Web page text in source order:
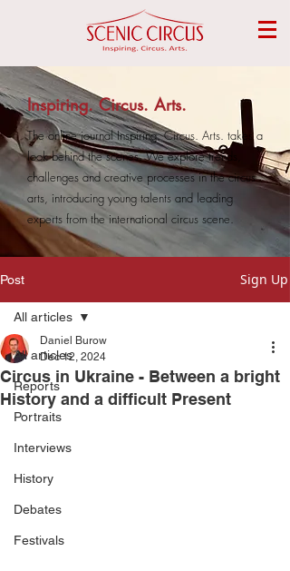
Inspiring. Circus. Arts.
The online journal Inspiring. Circus. Arts. takes a
look behind the scenes. We explore trends,
challenges and creative processes in the circus
arts, introducing young talents and leading
experts from the international circus scene.
Post Sign Up
All articles
Reports
Portraits
Interviews
History
Debates
Festivals
All articles
Circus in Ukraine - Between a bright
History and a difficult Present
Daniel Burow
Dec 12, 2024